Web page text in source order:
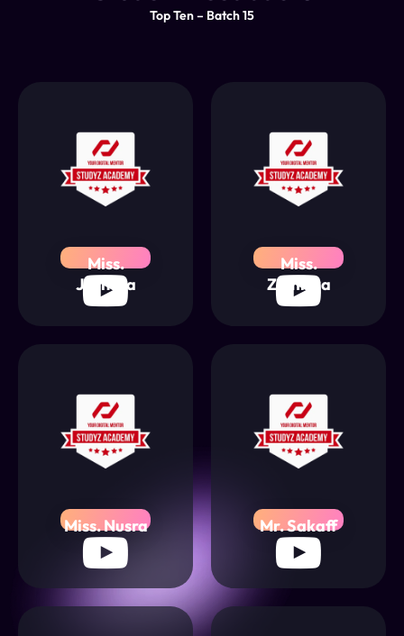
Top Ten – Batch 15
Miss.
Jathusa
Miss.
Zumriya
Miss. Nusra Mr. Sakaff